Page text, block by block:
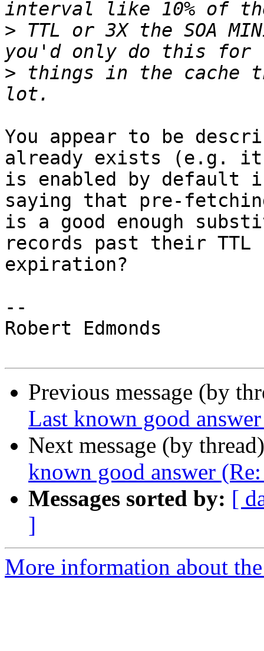
> TTL or 3X the SOA
> things in the cache
You appear to be
already exists (e.g. it
is enabled by default
saying that pre-
is a good enough
records past their TTL
expiration?
--
Robert Edmonds
Previous message (by
Last known good
Next message (by
known good answer
Messages sorted by: [
]
More information about